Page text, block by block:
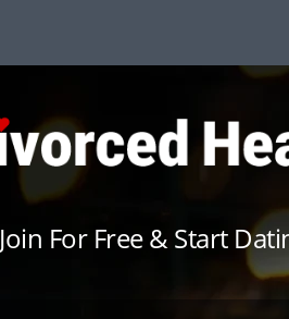
Join For Free & Start